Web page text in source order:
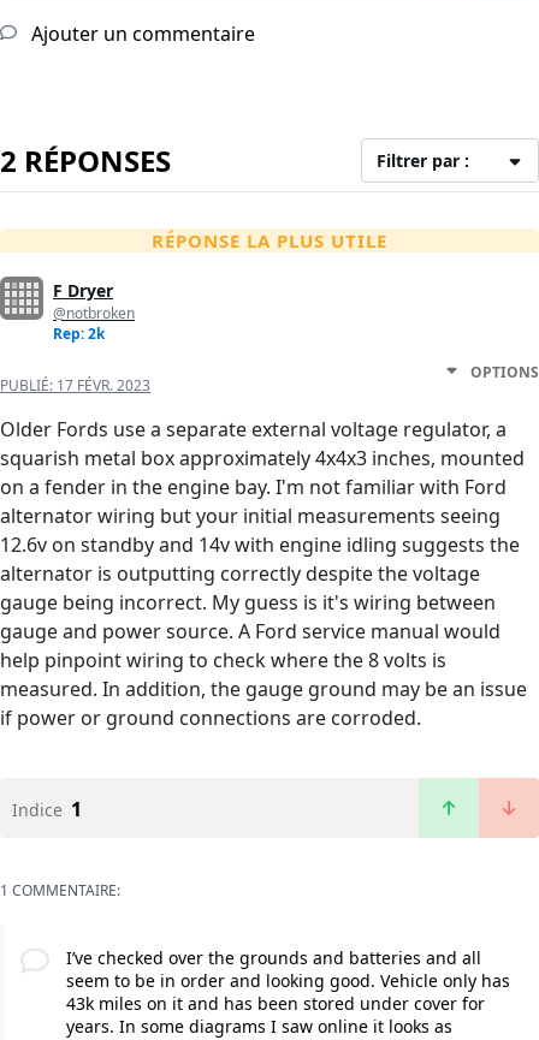
Ajouter un commentaire
2 RÉPONSES Filtrer par :
RÉPONSE LA PLUS UTILE
F Dryer
@notbroken
Rep: 2k
PUBLIÉ: 17 FÉVR. 2023
OPTIONS
Older Fords use a separate external voltage regulator, a
squarish metal box approximately 4x4x3 inches, mounted
on a fender in the engine bay. I'm not familiar with Ford
alternator wiring but your initial measurements seeing
12.6v on standby and 14v with engine idling suggests the
alternator is outputting correctly despite the voltage
gauge being incorrect. My guess is it's wiring between
gauge and power source. A Ford service manual would
help pinpoint wiring to check where the 8 volts is
measured. In addition, the gauge ground may be an issue
if power or ground connections are corroded.
Indice 1
1 COMMENTAIRE:
I’ve checked over the grounds and batteries and all
seem to be in order and looking good. Vehicle only has
43k miles on it and has been stored under cover for
years. In some diagrams I saw online it looks as